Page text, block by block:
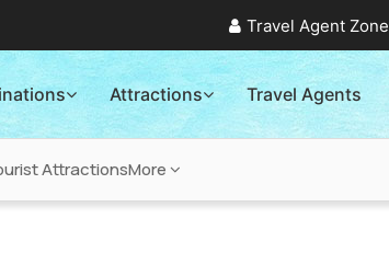
Travel Agent Zone
Attractions Travel Agents
AttractionsMore